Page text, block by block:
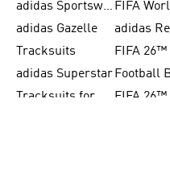
adidas Sportswear
adidas Gazelle
Tracksuits
adidas Superstar